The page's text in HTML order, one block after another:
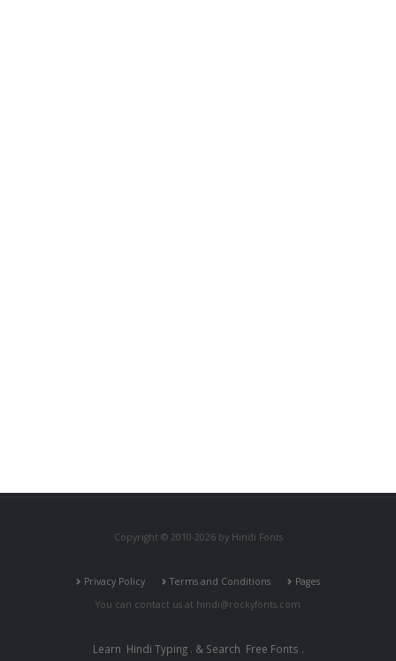
Copyright © 2010-2026 by Hindi Fonts
Privacy Policy Terms and Conditions
Pages
You can contact us at hindi@rockyfonts.com
Learn Hindi Typing. & Search Free Fonts .